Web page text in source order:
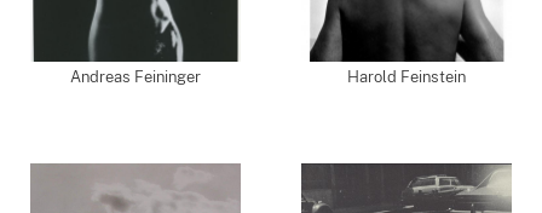
Andreas Feininger Harold Feinstein